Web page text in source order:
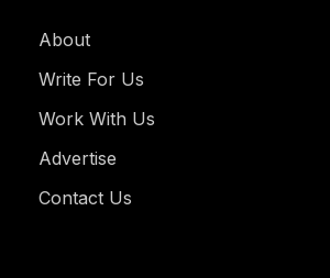
About
Write For Us
Work With Us
Advertise
Contact Us